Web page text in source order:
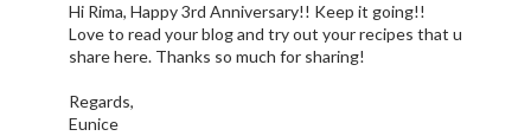
Hi Rima, Happy 3rd Anniversary!! Keep it going!!
Love to read your blog and try out your recipes that u
share here. Thanks so much for sharing!
Regards,
Eunice